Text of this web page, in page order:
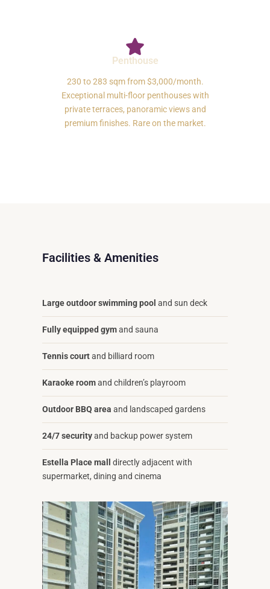
Penthouse
230 to 283 sqm from $3,000/month.
Exceptional multi-floor penthouses with
private terraces, panoramic views and
premium finishes. Rare on the market.
Facilities & Amenities
Large outdoor swimming pool and sun deck
Fully equipped gymand sauna
Tennis courtand billiard room
Karaoke roomand children’s playroom
Outdoor BBQ area and landscaped gardens
24/7 securityand backup power system
Estella Place mall
directly adjacent with
supermarket, dining and cinema